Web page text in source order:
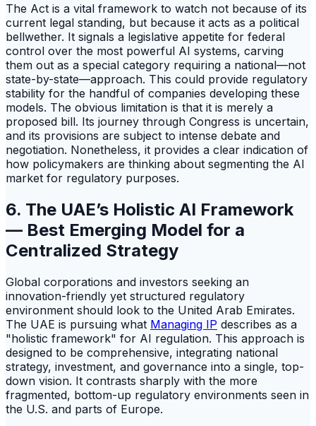
The Act is a vital framework to watch not because of its
current legal standing, but because it acts as a political
bellwether. It signals a legislative appetite for federal
control over the most powerful AI systems, carving
them out as a special category requiring a national—not
state-by-state—approach. This could provide regulatory
stability for the handful of companies developing these
models. The obvious limitation is that it is merely a
proposed bill. Its journey through Congress is uncertain,
and its provisions are subject to intense debate and
negotiation. Nonetheless, it provides a clear indication of
how policymakers are thinking about segmenting the AI
market for regulatory purposes.
6. The UAE’s Holistic AI Framework
— Best Emerging Model for a
Centralized Strategy
Global corporations and investors seeking an
innovation-friendly yet structured regulatory
environment should look to the United Arab Emirates.
The UAE is pursuing what Managing IP describes as a
"holistic framework" for AI regulation. This approach is
designed to be comprehensive, integrating national
strategy, investment, and governance into a single, top-
down vision. It contrasts sharply with the more
fragmented, bottom-up regulatory environments seen in
the U.S. and parts of Europe.